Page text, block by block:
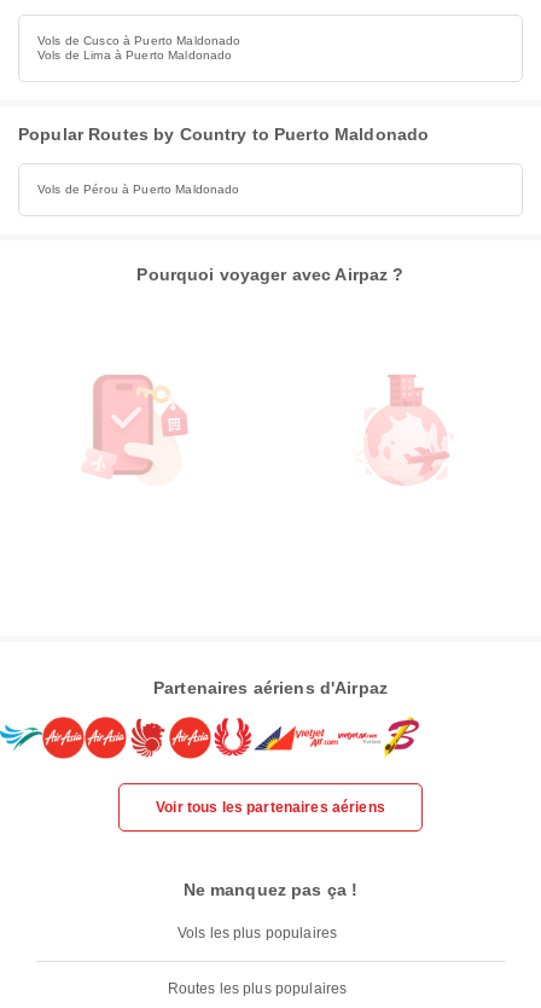
Vols de Cusco à Puerto Maldonado
Vols de Lima à Puerto Maldonado
Popular Routes by Country to Puerto Maldonado
Vols de Pérou à Puerto Maldonado
Pourquoi voyager avec Airpaz ?
Partenaires aériens d'Airpaz
Voir tous les partenaires aériens
Ne manquez pas ça !
Vols les plus populaires
Routes les plus populaires